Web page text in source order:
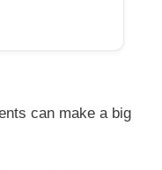
can make a big